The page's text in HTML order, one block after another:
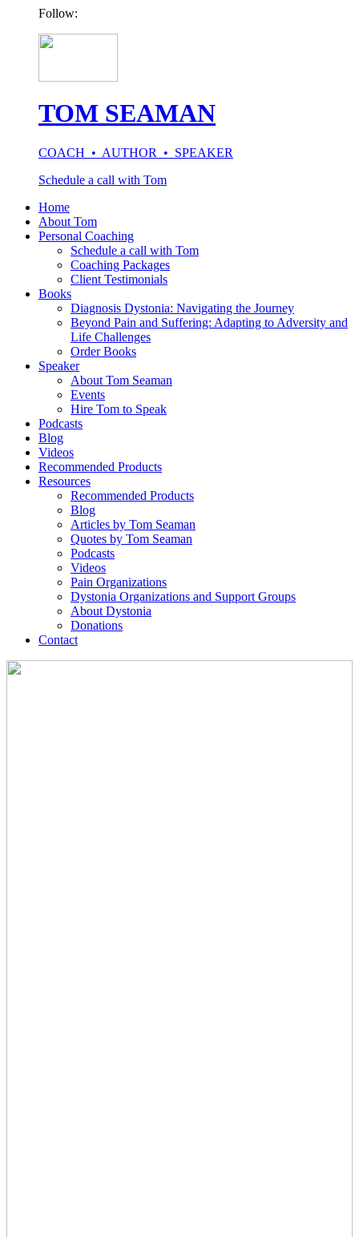
Follow:
TOM SEAMAN
COACH • AUTHOR • SPEAKER
Schedule a call with Tom
Home
About Tom
Personal Coaching
Schedule a call with Tom
Coaching Packages
Client Testimonials
Books
Diagnosis Dystonia: Navigating the Journey
Beyond Pain and Suffering: Adapting to Adversity and
Life Challenges
Order Books
Speaker
About Tom Seaman
Events
Hire Tom to Speak
Podcasts
Blog
Videos
Recommended Products
Resources
Recommended Products
Blog
Articles by Tom Seaman
Quotes by Tom Seaman
Podcasts
Videos
Pain Organizations
Dystonia Organizations and Support Groups
About Dystonia
Donations
Contact